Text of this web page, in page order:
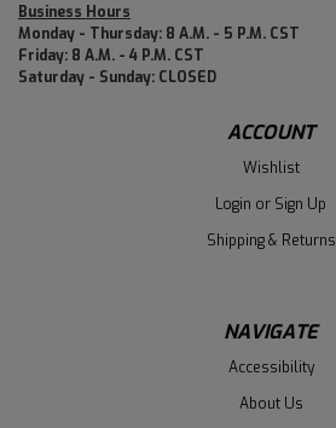
Business Hours
Monday - Thursday: 8 A.M. - 5 P.M. CST
Friday: 8 A.M. - 4 P.M. CST
Saturday - Sunday: CLOSED
ACCOUNT
Wishlist
Login or Sign Up
Shipping & Returns
NAVIGATE
Accessibility
About Us